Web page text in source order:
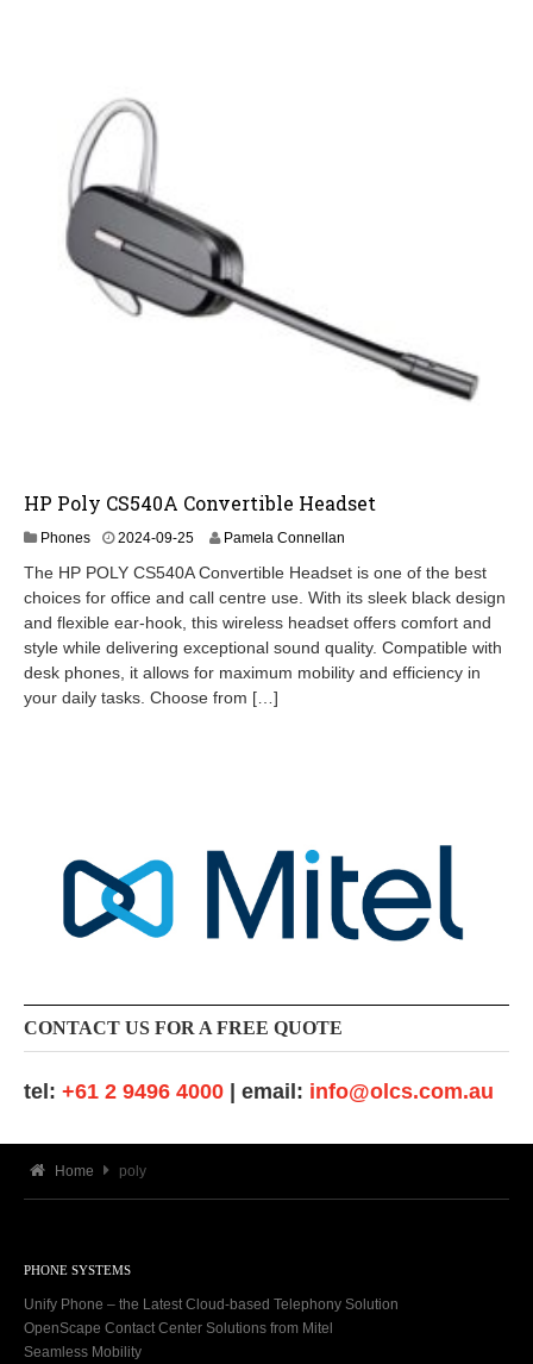
HP Poly CS540A Convertible Headset
Phones 2024-09-252
2
4
-
0
9
2
Pamela Connellan
The HP POLY CS540A Convertible Headset is one of the best
choices for office and call centre use. With its sleek black design
and flexible ear-hook, this wireless headset offers comfort and
style while delivering exceptional sound quality. Compatible with
desk phones, it allows for maximum mobility and efficiency in
your daily tasks. Choose from […]
CONTACT US FOR A FREE QUOTE
tel: +61 2 9496 4000 | email: info@olcs.com.au
Home poly
PHONE SYSTEMS
Unify Phone – the Latest Cloud-based Telephony Solution
OpenScape Contact Center Solutions from Mitel
Seamless Mobility